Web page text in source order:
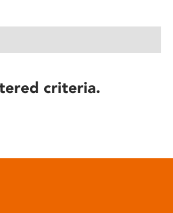
criteria.